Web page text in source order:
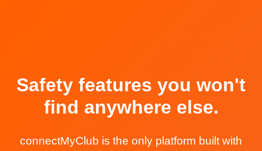
Safety features you won't
find anywhere else.
connectMyClub is the only platform built with